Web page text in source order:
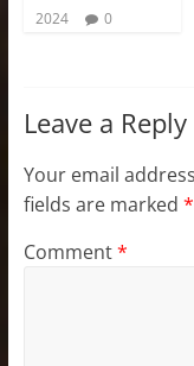
2024
0
Leave a Reply
Your email
fields are marked *
Comment*